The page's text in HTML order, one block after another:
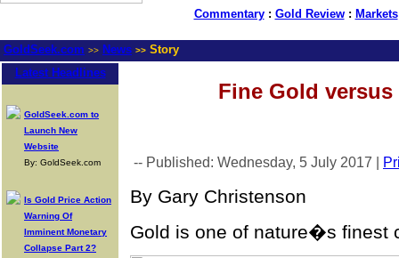
Commentary: Gold Review: Markets
GoldSeek.com >> News >> Story
Latest Headlines
GoldSeek.com to
Launch New
Website
By: GoldSeek.com
Is Gold Price Action
Warning Of
Imminent Monetary
Collapse Part 2?
Fine Gold versus
-- Published: Wednesday, 5 July 2017 |
By Gary Christenson
Gold is one of nature�s finest